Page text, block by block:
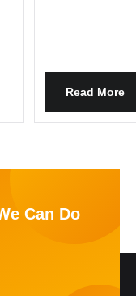
Read More
Can Do